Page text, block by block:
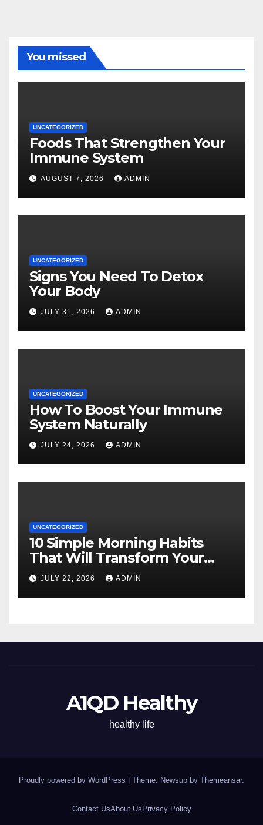
You missed
UNCATEGORIZED
Foods That Strengthen Your
Immune System
AUGUST 7, 2026 ADMIN
UNCATEGORIZED
Signs You Need To Detox
Your Body
JULY 31, 2026 ADMIN
UNCATEGORIZED
How To Boost Your Immune
System Naturally
JULY 24, 2026 ADMIN
UNCATEGORIZED
10 Simple Morning Habits
That Will Transform Your
Energy All Day
JULY 22, 2026 ADMIN
A1QD Healthy
healthy life
Proudly powered by WordPress Theme: Newsup by Themeansar.
Contact UsAbout UsPrivacy Policy